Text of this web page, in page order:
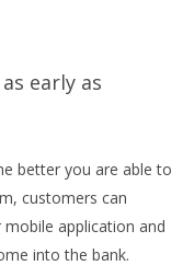
early as
better you are able to
customers can
application and
into the bank.